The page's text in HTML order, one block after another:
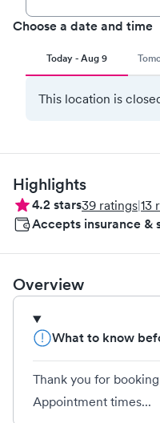
Choose a date and time
Today - Aug 9
This location is
Highlights
4.2 stars39 ratings|13
Accepts insurance &
Overview
What to know
Thank you for
Appointment times...